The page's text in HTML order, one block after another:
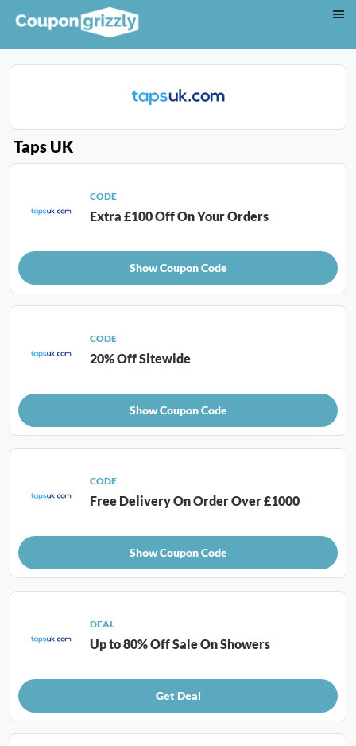
Taps UK
CODE
Extra £100 Off On Your Orders
Show Coupon Code
CODE
20% Off Sitewide
Show Coupon Code
CODE
Free Delivery On Order Over £1000
Show Coupon Code
DEAL
Up to 80% Off Sale On Showers
Get Deal